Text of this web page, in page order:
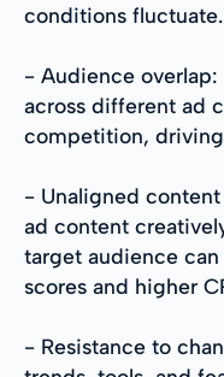
conditions fluctuate.
- Audience
across different ad
competition, driving
- Unaligned
ad content
target audience
scores and higher
- Resistance to